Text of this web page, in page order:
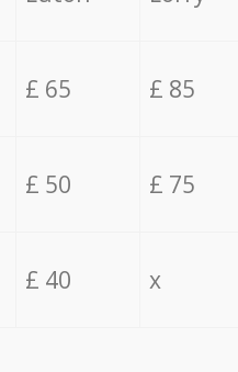
£ 65 £ 85
£ 50 £ 75
£ 40 x